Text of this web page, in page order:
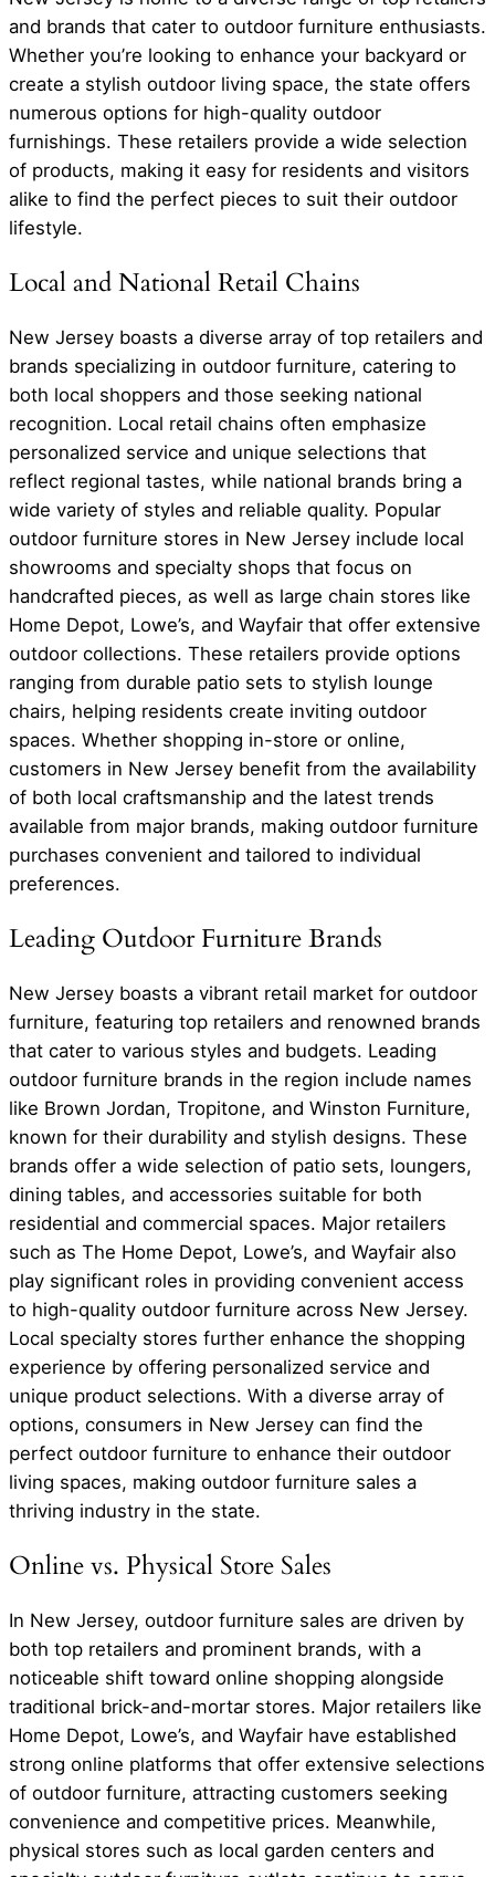
and brands that cater to outdoor furniture enthusiasts.
Whether you’re looking to enhance your backyard or
create a stylish outdoor living space, the state offers
numerous options for high-quality outdoor
furnishings. These retailers provide a wide selection
of products, making it easy for residents and visitors
alike to find the perfect pieces to suit their outdoor
lifestyle.
Local and National Retail Chains
New Jersey boasts a diverse array of top retailers and
brands specializing in outdoor furniture, catering to
both local shoppers and those seeking national
recognition. Local retail chains often emphasize
personalized service and unique selections that
reflect regional tastes, while national brands bring a
wide variety of styles and reliable quality. Popular
outdoor furniture stores in New Jersey include local
showrooms and specialty shops that focus on
handcrafted pieces, as well as large chain stores like
Home Depot, Lowe’s, and Wayfair that offer extensive
outdoor collections. These retailers provide options
ranging from durable patio sets to stylish lounge
chairs, helping residents create inviting outdoor
spaces. Whether shopping in-store or online,
customers in New Jersey benefit from the availability
of both local craftsmanship and the latest trends
available from major brands, making outdoor furniture
purchases convenient and tailored to individual
preferences.
Leading Outdoor Furniture Brands
New Jersey boasts a vibrant retail market for outdoor
furniture, featuring top retailers and renowned brands
that cater to various styles and budgets. Leading
outdoor furniture brands in the region include names
like Brown Jordan, Tropitone, and Winston Furniture,
known for their durability and stylish designs. These
brands offer a wide selection of patio sets, loungers,
dining tables, and accessories suitable for both
residential and commercial spaces. Major retailers
such as The Home Depot, Lowe’s, and Wayfair also
play significant roles in providing convenient access
to high-quality outdoor furniture across New Jersey.
Local specialty stores further enhance the shopping
experience by offering personalized service and
unique product selections. With a diverse array of
options, consumers in New Jersey can find the
perfect outdoor furniture to enhance their outdoor
living spaces, making outdoor furniture sales a
thriving industry in the state.
Online vs. Physical Store Sales
In New Jersey, outdoor furniture sales are driven by
both top retailers and prominent brands, with a
noticeable shift toward online shopping alongside
traditional brick-and-mortar stores. Major retailers like
Home Depot, Lowe’s, and Wayfair have established
strong online platforms that offer extensive selections
of outdoor furniture, attracting customers seeking
convenience and competitive prices. Meanwhile,
physical stores such as local garden centers and